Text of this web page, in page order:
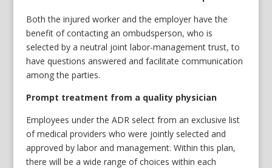
Both the injured worker and the employer have the
benefit of contacting an ombudsperson, who is
selected by a neutral joint labor-management trust, to
have questions answered and facilitate communication
among the parties.
Prompt treatment from a quality physician
Employees under the ADR select from an exclusive list
of medical providers who were jointly selected and
approved by labor and management. Within this plan,
there will be a wide range of choices within each